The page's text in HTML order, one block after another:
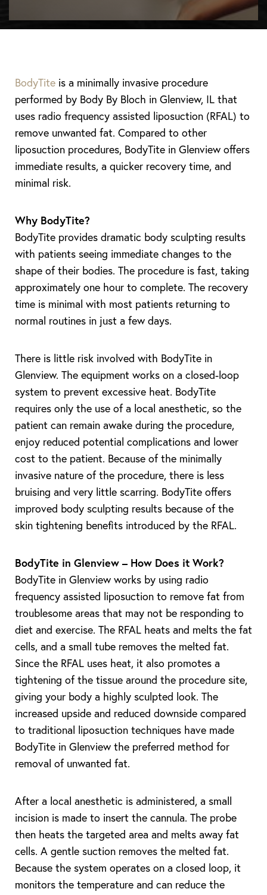
BodyTite is a minimally invasive procedure
performed by Body By Bloch in Glenview, IL that
uses radio frequency assisted liposuction (RFAL) to
remove unwanted fat. Compared to other
liposuction procedures, BodyTite in Glenview offers
immediate results, a quicker recovery time, and
minimal risk.
Why BodyTite?
BodyTite provides dramatic body sculpting results
with patients seeing immediate changes to the
shape of their bodies. The procedure is fast, taking
approximately one hour to complete. The recovery
time is minimal with most patients returning to
normal routines in just a few days.
There is little risk involved with BodyTite in
Glenview. The equipment works on a closed-loop
system to prevent excessive heat. BodyTite
requires only the use of a local anesthetic, so the
patient can remain awake during the procedure,
enjoy reduced potential complications and lower
cost to the patient. Because of the minimally
invasive nature of the procedure, there is less
bruising and very little scarring. BodyTite offers
improved body sculpting results because of the
skin tightening benefits introduced by the RFAL.
BodyTite in Glenview – How Does it Work?
BodyTite in Glenview works by using radio
frequency assisted liposuction to remove fat from
troublesome areas that may not be responding to
diet and exercise. The RFAL heats and melts the fat
cells, and a small tube removes the melted fat.
Since the RFAL uses heat, it also promotes a
tightening of the tissue around the procedure site,
giving your body a highly sculpted look. The
increased upside and reduced downside compared
to traditional liposuction techniques have made
BodyTite in Glenview the preferred method for
removal of unwanted fat.
After a local anesthetic is administered, a small
incision is made to insert the cannula. The probe
then heats the targeted area and melts away fat
cells. A gentle suction removes the melted fat.
Because the system operates on a closed loop, it
monitors the temperature and can reduce the
T+
Larger Text
↔
Text Spacing